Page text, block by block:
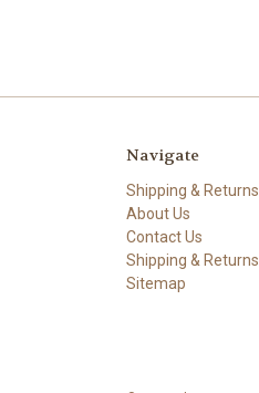
Navigate
Shipping & Returns
About Us
Contact Us
Shipping & Returns
Sitemap